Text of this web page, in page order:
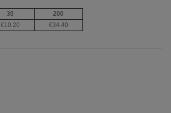
30 200
€10.20 €34.40